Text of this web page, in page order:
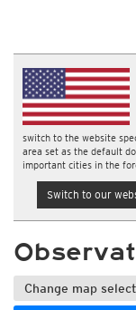
switch to the website
area set as the default
important cities in the
Switch to our
Change map